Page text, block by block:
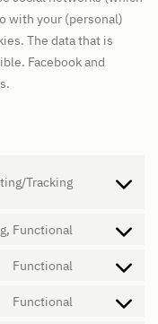
with your (personal)
The data that is
Facebook and
Tracking
Consent
service
recaptcha
Functional
Consent
facebook
Functional
Consent
Functional
Consent